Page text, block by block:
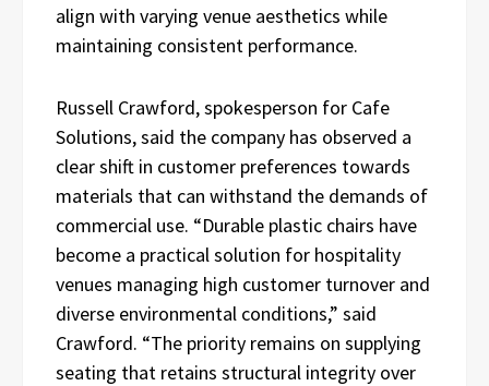
align with varying venue aesthetics while
maintaining consistent performance.
Russell Crawford, spokesperson for Cafe
Solutions, said the company has observed a
clear shift in customer preferences towards
materials that can withstand the demands of
commercial use. “Durable plastic chairs have
become a practical solution for hospitality
venues managing high customer turnover and
diverse environmental conditions,” said
Crawford. “The priority remains on supplying
seating that retains structural integrity over